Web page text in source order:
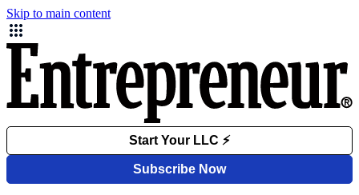
Skip to main content